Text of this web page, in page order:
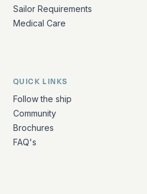
Sailor Requirements
Medical Care
QUICK LINKS
Follow the ship
Community
Brochures
FAQ's